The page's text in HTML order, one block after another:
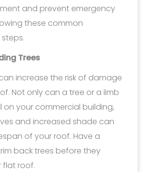
and prevent emergency
these common
Trees
increase the risk of damage
Not only can a tree or a limb
on your commercial building,
and increased shade can
of your roof. Have a
back trees before they
flat roof.